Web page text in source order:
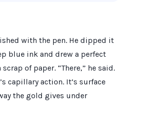
with the pen. He dipped it
blue ink and drew a perfect
of paper. “There,” he said.
capillary action. It’s surface
the gold gives under